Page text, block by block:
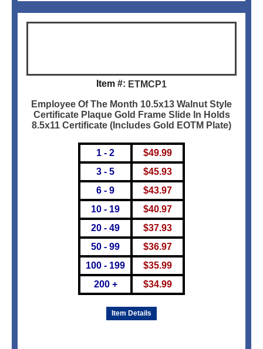
Item #: ETMCP1
Employee Of The Month 10.5x13 Walnut Style
Certificate Plaque Gold Frame Slide In Holds
8.5x11 Certificate (Includes Gold EOTM Plate)
1 - 2
3 - 5
6 - 9
10 - 19
20 - 49
50 - 99
100 - 199
200 +
$49.99
$45.93
$43.97
$40.97
$37.93
$36.97
$35.99
$34.99
Item Details